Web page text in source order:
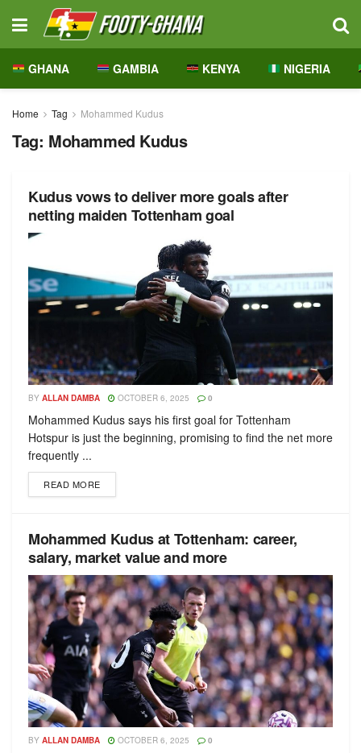
GHANA GAMBIA KENYA NIGERIA
Home Tag Mohammed Kudus
Tag: Mohammed Kudus
Kudus vows to deliver more goals after
netting maiden Tottenham goal
BY ALLAN DAMBA OCTOBER 6, 2025 0
Mohammed Kudus says his first goal for Tottenham
Hotspur is just the beginning, promising to find the net more
frequently ...
READ MORE
Mohammed Kudus at Tottenham: career,
salary, market value and more
BY ALLAN DAMBA OCTOBER 6, 2025 0